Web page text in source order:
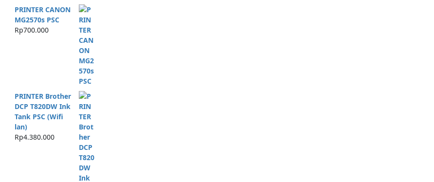
PRINTER CANON
MG2570s PSC
Rp700.000
PRINTER Brother
DCP T820DW Ink
Tank PSC (Wifi
lan)
Rp4.380.000